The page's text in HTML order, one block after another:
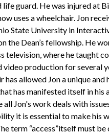
guard. He was injured at
uses a wheelchair. Jon
State University in
the Dean’s fellowship. He
television, where he taught
video production for several
has allowed Jon a unique and
has manifested itself in his
all Jon's work deals with
it is essential to make his
term “access”itself must